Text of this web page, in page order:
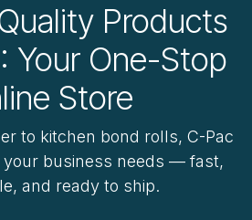
Products
Your One-Stop
Store
to kitchen bond rolls, C-Pac
your business needs — fast,
and ready to ship.